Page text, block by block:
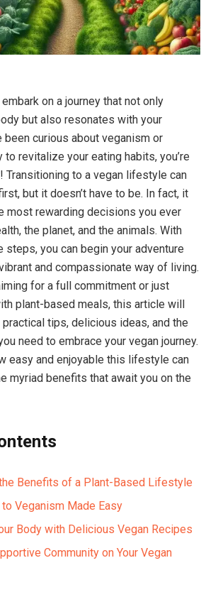
on a journey that not only
but also resonates with your
been curious about veganism or
to revitalize your eating habits, you’re
Transitioning to a vegan lifestyle can
but it doesn’t have to be. In fact, it
most rewarding decisions you ever
the planet, and the animals. With
you can begin your adventure
and compassionate way of living.
for a full commitment or just
plant-based meals, this article will
tips, delicious ideas, and the
need to embrace your vegan journey.
easy and enjoyable this lifestyle can
myriad benefits that await you on the
Benefits of a Plant-Based Lifestyle
Veganism Made Easy
Body with Delicious Vegan Recipes
Community on Your Vegan